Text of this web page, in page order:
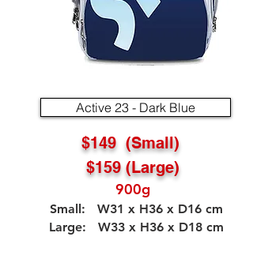
Active 23 - Dark Blue
$149 (Small)
$159 (Large)
900g
Small: W31 x H36 x D16 cm
Large: W33 x H36 x D18 cm